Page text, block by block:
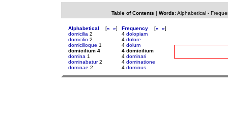
Table of Contents | Words: Alphabetical-
Alphabetical [« »]
domicilia 2
domicilio 2
domicilioque 1
domicilium 4
domina 1
dominabatur2
dominae 2
Frequency [« »]
4 dolopiam
4 dolore
4 dolum
4 domicilium
4 dominari
4 dominatione
4 dominus